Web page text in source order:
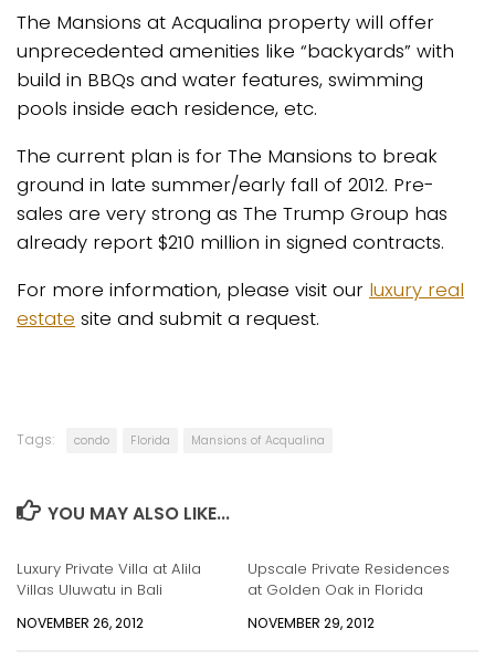
The Mansions at Acqualina property will offer
unprecedented amenities like “backyards” with
build in BBQs and water features, swimming
pools inside each residence, etc.
The current plan is for The Mansions to break
ground in late summer/early fall of 2012. Pre-
sales are very strong as The Trump Group has
already report $210 million in signed contracts.
For more information, please visit our luxury real
estate site and submit a request.
Tags: condo Florida Mansions of Acqualina
YOU MAY ALSO LIKE...
Luxury Private Villa at Alila
Villas Uluwatu in Bali
NOVEMBER 26, 2012
Upscale Private Residences
at Golden Oak in Florida
NOVEMBER 29, 2012